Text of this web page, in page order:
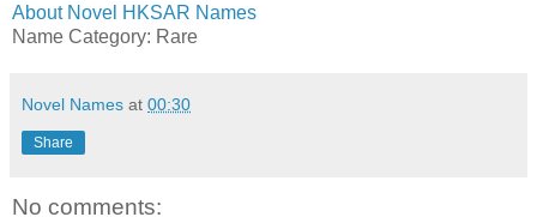
About Novel HKSAR Names
Name Category: Rare
Novel Names at 00:30
Share
No comments: